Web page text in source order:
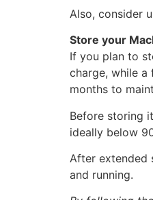
Also, consider
Store your
If you plan to
charge, while a
months to
Before storing
ideally below
After extended
and running.